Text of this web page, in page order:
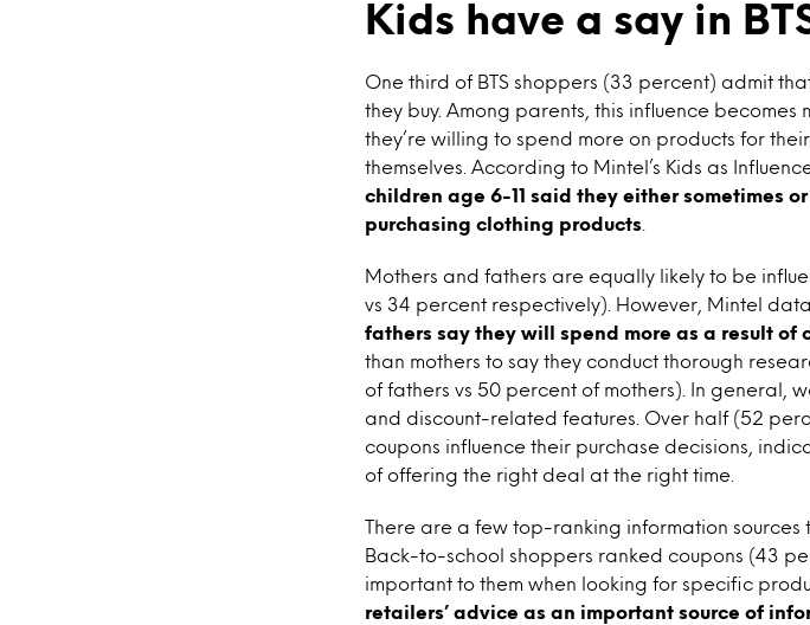
Kids have a say in
One third of BTS shoppers (33 percent) admit
they buy. Among parents, this influence
they’re willing to spend more on products for
themselves. According to Mintel’s Kids as
children age 6-11 said they either sometimes
purchasing clothing products
Mothers and fathers are equally likely to be
vs 34 percent respectively). However, Mintel
fathers say they will spend more as a result of
than mothers to say they conduct thorough
of fathers vs 50 percent of mothers). In general,
and discount-related features. Over half (52
coupons influence their purchase decisions,
of offering the right deal at the right time.
There are a few top-ranking information sources
Back-to-school shoppers ranked coupons (43
important to them when looking for specific
retailers’ advice as an important source of